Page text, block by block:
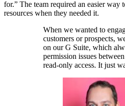
for.” The team required an easier way
resources when they needed it.
When we wanted to
customers or prospects,
on our G Suite, which
permission issues
read-only access. It just